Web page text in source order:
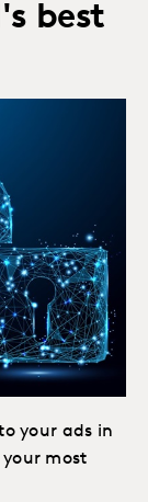
best
your ads in
most